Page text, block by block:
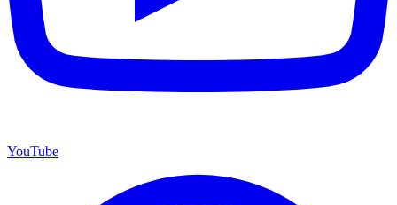
YouTube